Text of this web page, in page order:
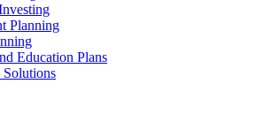
Planning
Education Plans